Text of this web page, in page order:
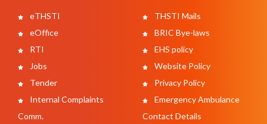
eTHSTI
eOffice
RTI
Jobs
Tender
Internal Complaints
Comm.
THSTI Mails
BRIC Bye-laws
EHS policy
Website Policy
Privacy Policy
Emergency Ambulance
Contact Details